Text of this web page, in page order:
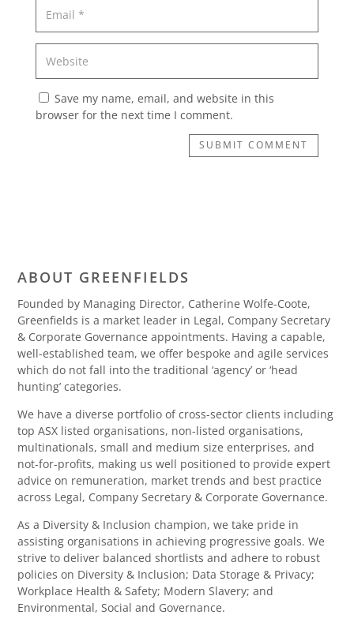
Save my name, email, and website in this
browser for the next time I comment.
SUBMIT COMMENT
ABOUT GREENFIELDS
Founded by Managing Director, Catherine Wolfe-Coote,
Greenfields is a market leader in Legal, Company Secretary
& Corporate Governance appointments. Having a capable,
well-established team, we offer bespoke and agile services
which do not fall into the traditional ‘agency’ or ‘head
hunting’ categories.
We have a diverse portfolio of cross-sector clients including
top ASX listed organisations, non-listed organisations,
multinationals, small and medium size enterprises, and
not-for-profits, making us well positioned to provide expert
advice on remuneration, market trends and best practice
across Legal, Company Secretary & Corporate Governance.
As a Diversity & Inclusion champion, we take pride in
assisting organisations in achieving progressive goals. We
strive to deliver balanced shortlists and adhere to robust
policies on Diversity & Inclusion; Data Storage & Privacy;
Workplace Health & Safety; Modern Slavery; and
Environmental, Social and Governance.